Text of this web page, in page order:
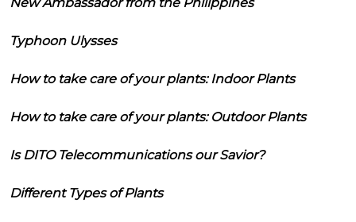
Typhoon Ulysses
How to take care of your plants: Indoor Plants
How to take care of your plants: Outdoor Plants
Is DITO Telecommunications our Savior?
Different Types of Plants